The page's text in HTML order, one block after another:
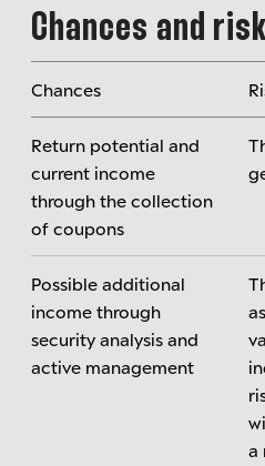
Chances and
Chances
Return potential and
current income
through the collection
of coupons
Possible additional
income through
security analysis and
active management
a